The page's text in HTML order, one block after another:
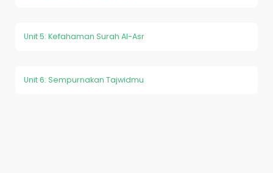
Unit 5: Kefahaman Surah Al-Asr
Unit 6: Sempurnakan Tajwidmu